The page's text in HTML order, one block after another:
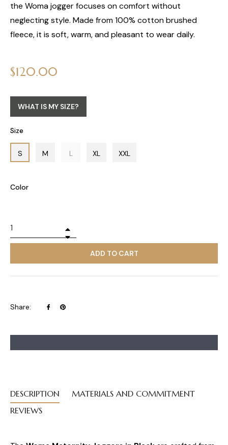
the Woma jogger focuses on comfort without
neglecting style. Made from 100% cotton brushed
fleece, it is soft, warm, and pleasant to wear daily.
Regular
price
$120.00
WHAT IS MY SIZE?
Size
S M L XL XXL
Color
ADD TO CART
Share:
Share
DESCRIPTION
MATERIALS AND COMMITMENT
REVIEWS